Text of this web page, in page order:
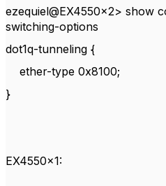
ezequiel@EX4550x2> show
switching-options
dot1q-tunneling {
ether-type 0x8100;
}
EX4550x1: